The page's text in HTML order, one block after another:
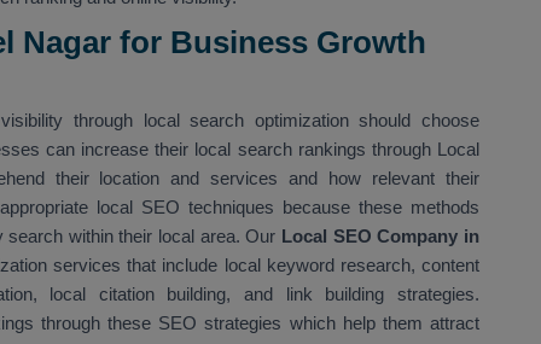
Nagar for Business Growth
through local search optimization should choose
can increase their local search rankings through Local
their location and services and how relevant their
local SEO techniques because these methods
within their local area. Our Local SEO Company in
services that include local keyword research, content
local citation building, and link building strategies.
through these SEO strategies which help them attract